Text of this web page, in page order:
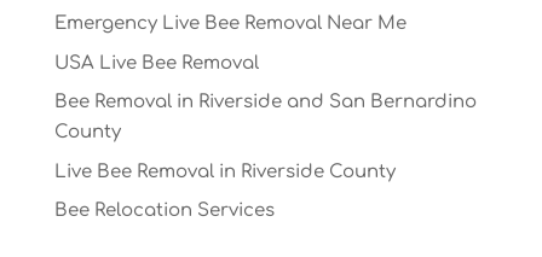
Emergency Live Bee Removal Near Me
USA Live Bee Removal
Bee Removal in Riverside and San Bernardino
County
Live Bee Removal in Riverside County
Bee Relocation Services